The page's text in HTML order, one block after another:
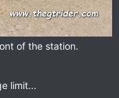
of the station.
limit...